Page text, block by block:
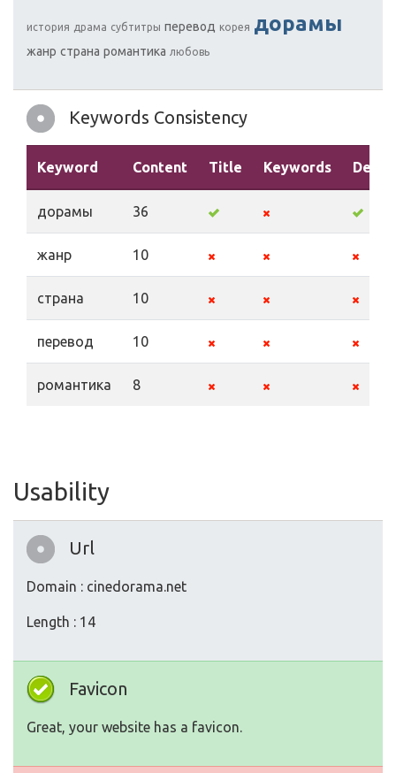
история драма субтитры перевод корея дорамы
жанр страна романтика любовь
Keywords Consistency
Keyword Content Title Keywords
дорамы 36
жанр 10
страна 10
перевод 10
романтика 8
Usability
Url
Domain : cinedorama.net
Length : 14
Favicon
Great, your website has a favicon.